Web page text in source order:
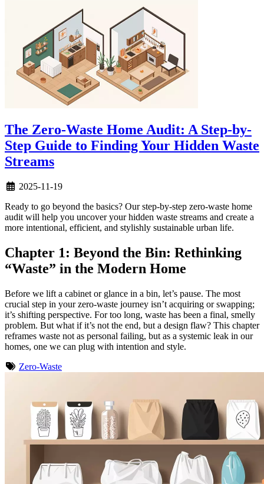
The Zero-Waste Home Audit: A Step-by-
Step Guide to Finding Your Hidden Waste
Streams
2025-11-19
Ready to go beyond the basics? Our step-by-step zero-waste home
audit will help you uncover your hidden waste streams and create a
more intentional, efficient, and stylishly sustainable urban life.
Chapter 1: Beyond the Bin: Rethinking
“Waste” in the Modern Home
Before we lift a cabinet or glance in a bin, let’s pause. The most
crucial step in your zero-waste journey isn’t acquiring or swapping;
it’s shifting perspective. For too long, waste has been a final, smelly
problem. But what if it’s not the end, but a design flaw? This chapter
reframes waste not as personal failing, but as a systemic leak in our
homes, one we can plug with intention and style.
Zero-Waste